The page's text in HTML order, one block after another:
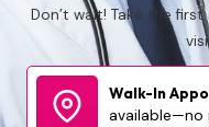
Don’t wait! Take the
Walk-In
available—no